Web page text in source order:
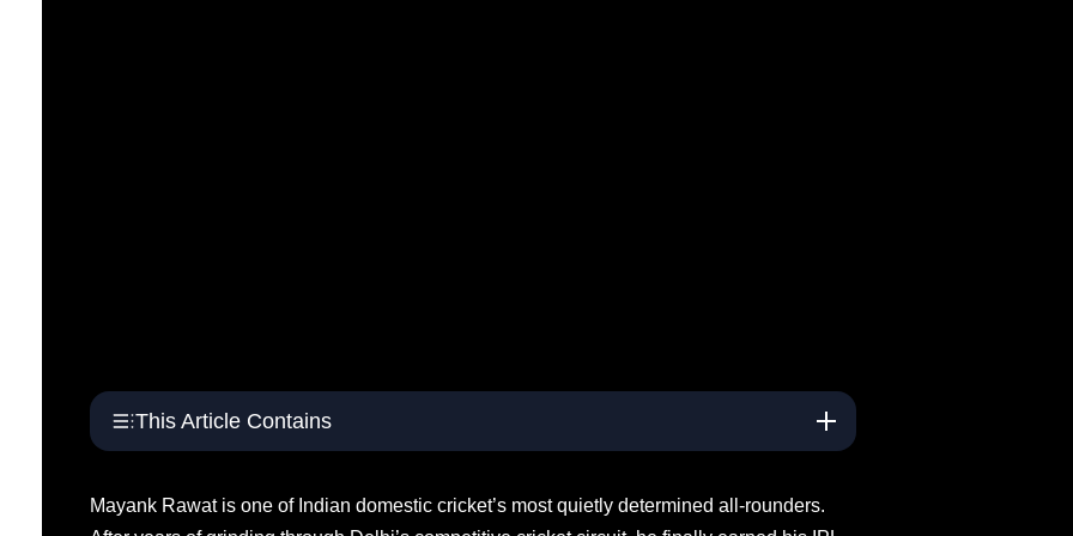
This Article Contains
Mayank Rawat is one of Indian domestic cricket’s most quietly determined all-rounders.